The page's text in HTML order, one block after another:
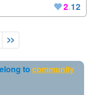
2.12
to community